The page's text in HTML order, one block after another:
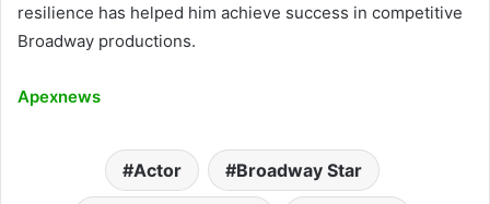
resilience has helped him achieve success in competitive
Broadway productions.
Apexnews
Actor Broadway Star